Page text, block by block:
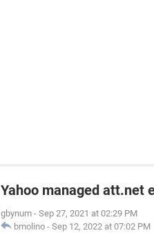
Yahoo managed att.net
gbynum - Sep 27, 2021 at 02:29 PM
bmolino - Sep 12, 2022 at 07:02 PM